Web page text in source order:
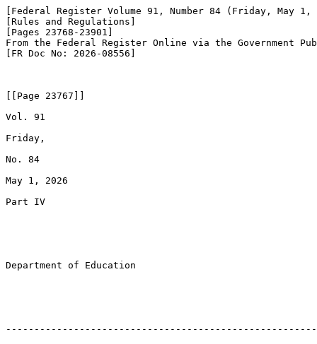
[Federal Register Volume 91, Number 84 (Friday, May 1,
[Rules and Regulations]
[Pages 23768-23901]
From the Federal Register Online via the Government
[FR Doc No: 2026-08556]
[[Page 23767]]
Vol. 91
Friday,
No. 84
May 1, 2026
Part IV
Department of Education